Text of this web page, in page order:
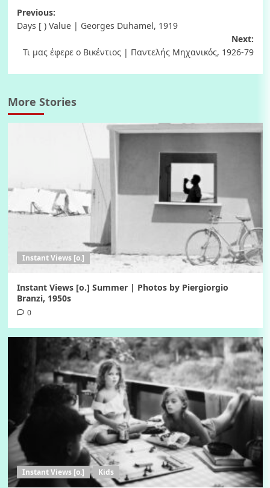
Post
Previous:
Days [ ) Value | Georges Duhamel, 1919
Next:
Τι μας έφερε ο Βικέντιος | Παντελής Μηχανικός, 1926-79
More Stories
Instant Views [o.]
Instant Views [o.] Summer | Photos by Piergiorgio
Branzi, 1950s
0
Instant Views [o.] Kids